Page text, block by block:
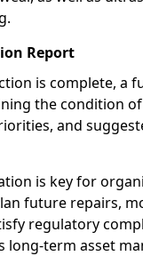
Report
is complete, a
the condition
and
is key for
future repairs,
regulatory
long-term asset